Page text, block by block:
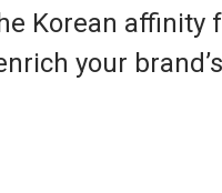
Korean affinity
your brand’s